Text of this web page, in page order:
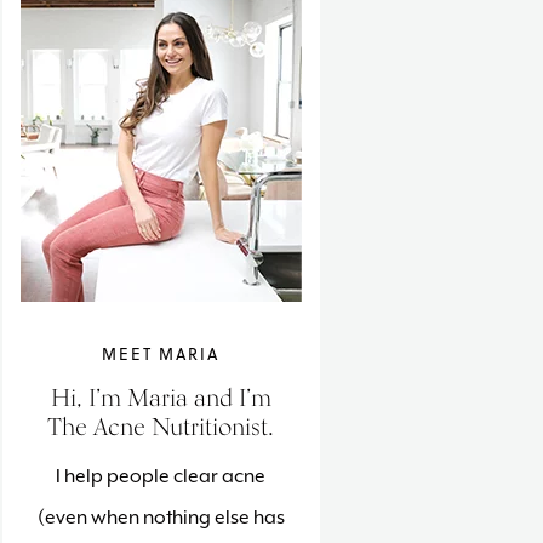
MEET MARIA
Hi, I’m Maria and I’m
The Acne Nutritionist.
I help people clear acne
(even when nothing else has